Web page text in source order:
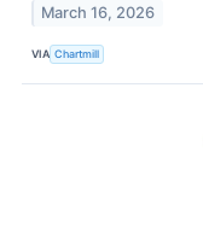
March 16, 2026
VIA Chartmill